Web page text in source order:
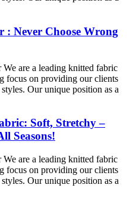
: Never Choose Wrong
We are a leading knitted fabric
focus on providing our clients
Our unique position as a
Soft, Stretchy –
Seasons!
We are a leading knitted fabric
focus on providing our clients
Our unique position as a